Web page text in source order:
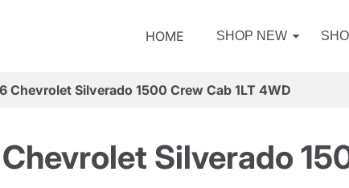
HOME SHOP NEW
Chevrolet Silverado 1500 Crew Cab 1LT 4WD
Silverado